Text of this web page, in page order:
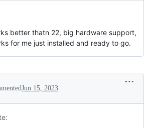
better thatn 22, big hardware support,
for me just installed and ready to go.
Jun 15, 2023